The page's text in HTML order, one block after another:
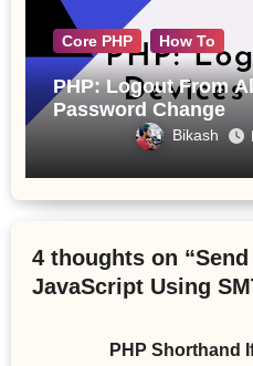
Core PHP How To
PHP: Logout From
Password Change
Bikash
4 thoughts on
JavaScript Using
PHP Shorthand